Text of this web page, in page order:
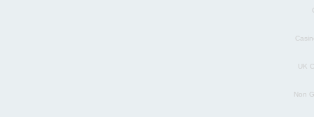
UK
Non